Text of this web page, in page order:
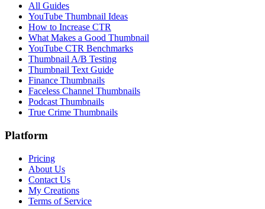
All Guides
YouTube Thumbnail Ideas
How to Increase CTR
What Makes a Good Thumbnail
YouTube CTR Benchmarks
Thumbnail A/B Testing
Thumbnail Text Guide
Finance Thumbnails
Faceless Channel Thumbnails
Podcast Thumbnails
True Crime Thumbnails
Platform
Pricing
About Us
Contact Us
My Creations
Terms of Service